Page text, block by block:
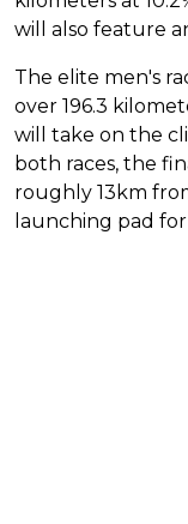
will also feature
The elite men's
over 196.3
will take on the
both races, the
roughly 13km
launching pad